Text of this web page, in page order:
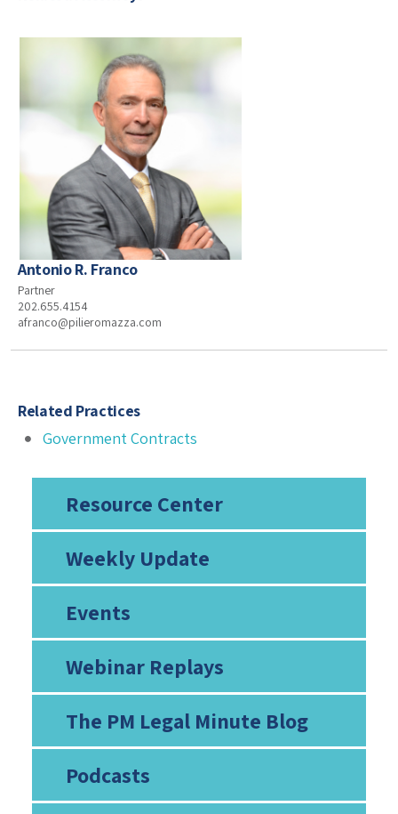
Resource Center
Weekly Update
Events
Webinar Replays
The PM Legal Minute Blog
Podcasts
Antonio R. Franco
Partner
202.655.4154
afranco@pilieromazza.com
Related Practices
Government Contracts